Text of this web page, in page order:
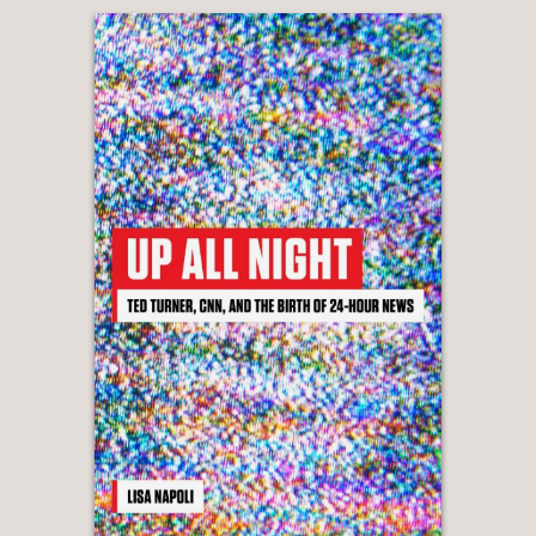
generation.”
—PUBLISHERS WEEKLY
What Happened to Millennialsis
engrossing, thought-provoking, and
rich with insight. It is essential reading
for anyone seeking to understand the
forces that have shaped—and continue
to shape—one of the most influential
generations of our time. Through
masterful storytelling, Charlie Wells
weaves a narrative tale of a generation
caught between the seemingly
boundless optimism that characterized
their childhood and the far more
uncertain reality of America’s present
and future.”